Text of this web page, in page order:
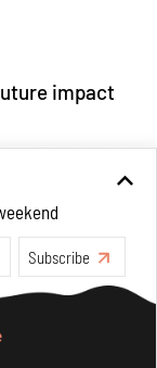
impact
DAF will
and really
my
a resource
in their
Subscribe